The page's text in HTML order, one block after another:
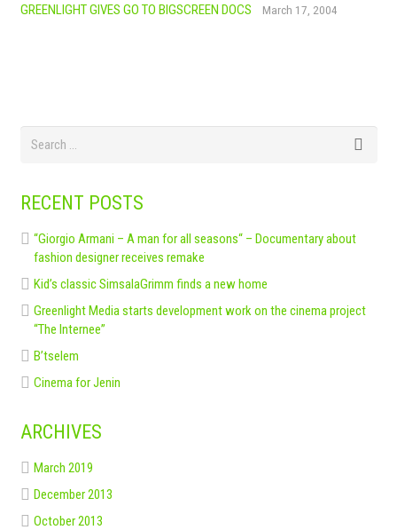
GREENLIGHT GIVES GO TO BIGSCREEN DOCS March 17, 2004
RECENT POSTS
“Giorgio Armani – A man for all seasons“ – Documentary about
fashion designer receives remake
Kid’s classic SimsalaGrimm finds a new home
Greenlight Media starts development work on the cinema project
“The Internee”
B’tselem
Cinema for Jenin
ARCHIVES
March 2019
December 2013
October 2013